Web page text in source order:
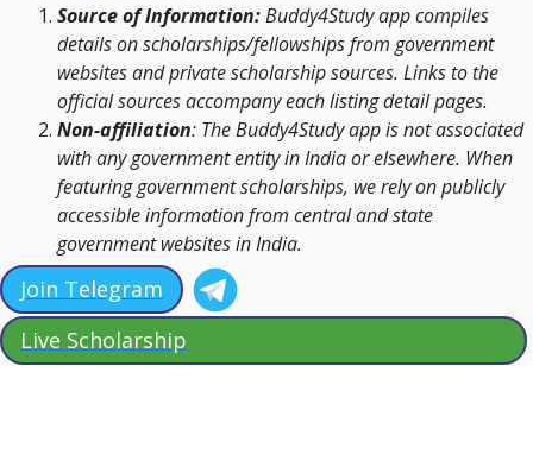
Source of Information:Buddy4Study app compiles
details on scholarships/fellowships from government
websites and private scholarship sources. Links to the
official sources accompany each listing detail pages.
Non-affiliation: The Buddy4Study app is not associated
with any government entity in India or elsewhere. When
featuring government scholarships, we rely on publicly
accessible information from central and state
government websites in India.
Join Telegram
Live Scholarship